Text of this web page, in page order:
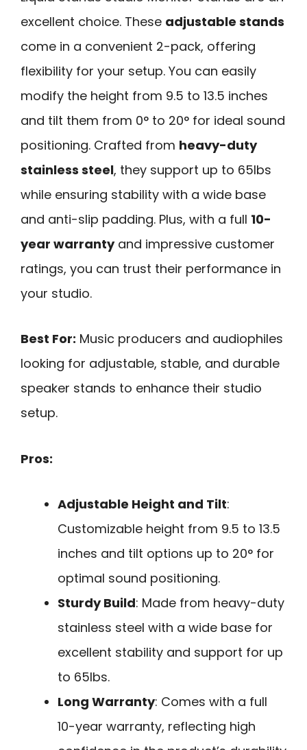
excellent choice. These adjustable stands
come in a convenient 2-pack, offering
flexibility for your setup. You can easily
modify the height from 9.5 to 13.5 inches
and tilt them from 0° to 20° for ideal sound
positioning. Crafted from heavy-duty
stainless steel, they support up to 65lbs
while ensuring stability with a wide base
and anti-slip padding. Plus, with a full 10-
year warrantyand impressive customer
ratings, you can trust their performance in
your studio.
Best For: Music producers and audiophiles
looking for adjustable, stable, and durable
speaker stands to enhance their studio
setup.
Pros:
Adjustable Height and Tilt:
Customizable height from 9.5 to 13.5
inches and tilt options up to 20° for
optimal sound positioning.
Sturdy Build: Made from heavy-duty
stainless steel with a wide base for
excellent stability and support for up
to 65lbs.
Long Warranty: Comes with a full
10-year warranty, reflecting high